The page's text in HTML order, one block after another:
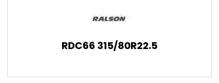
RDC66 315/80R22.5